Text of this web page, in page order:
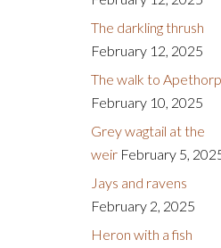
The darkling thrush
February 12, 2025
The walk to
February 10, 2025
Grey wagtail at the
weir February 5,
Jays and ravens
February 2, 2025
Heron with a fish